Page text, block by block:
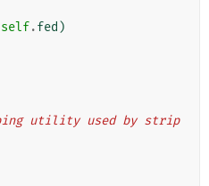
self.fed )